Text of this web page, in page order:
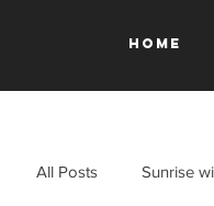
HOME
All Posts Sunrise